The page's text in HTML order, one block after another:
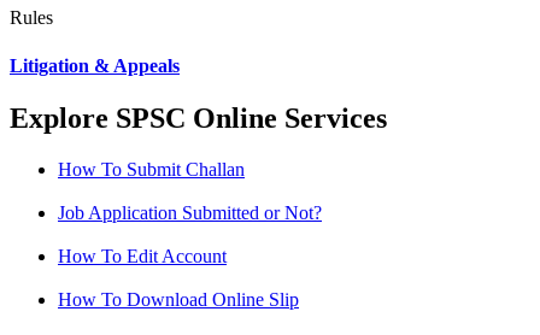
Rules
Litigation & Appeals
Explore SPSC Online Services
How To Submit Challan
Job Application Submitted or Not?
How To Edit Account
How To Download Online Slip